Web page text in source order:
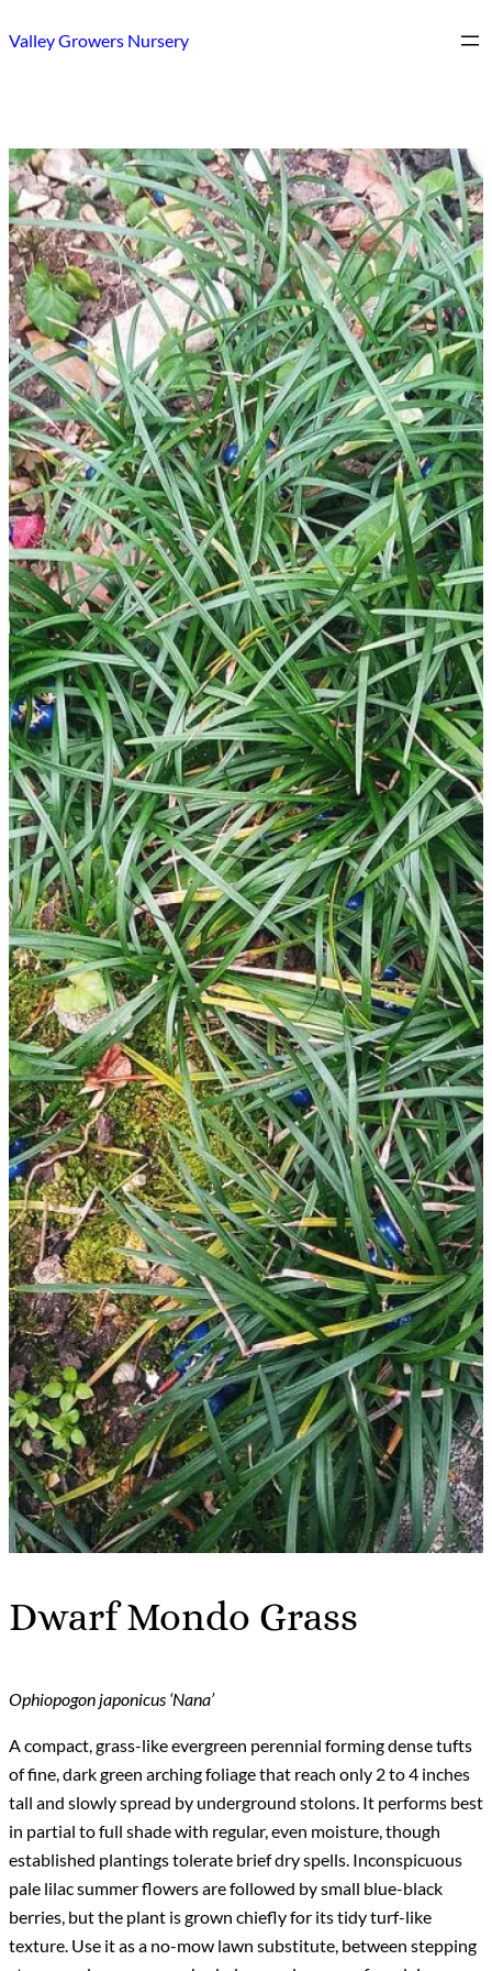
to
Valley Growers Nursery
Dwarf Mondo Grass
Ophiopogon japonicus ‘Nana’
A compact, grass-like evergreen perennial forming dense tufts
of fine, dark green arching foliage that reach only 2 to 4 inches
tall and slowly spread by underground stolons. It performs best
in partial to full shade with regular, even moisture, though
established plantings tolerate brief dry spells. Inconspicuous
pale lilac summer flowers are followed by small blue-black
berries, but the plant is grown chiefly for its tidy turf-like
texture. Use it as a no-mow lawn substitute, between stepping